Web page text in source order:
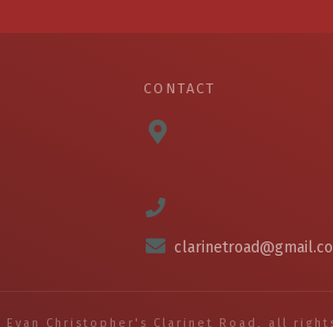
CONTACT
Evan Christopher's Clarinet Road , all